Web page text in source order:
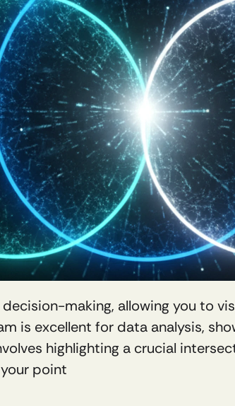
making, allowing you to
is excellent for data analysis,
highlighting a crucial
point